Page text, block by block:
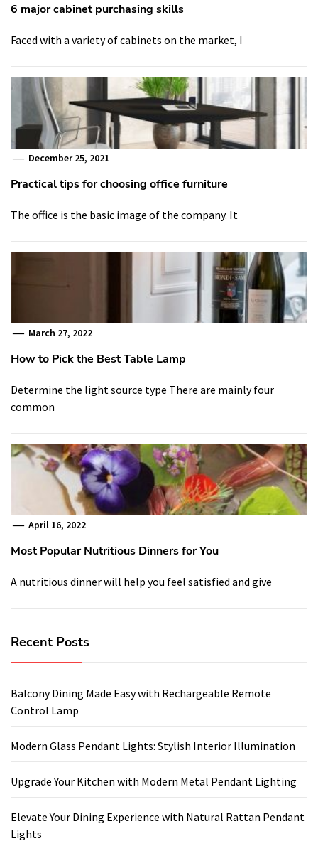
6 major cabinet purchasing skills
Faced with a variety of cabinets on the market, I
December 25, 2021
Practical tips for choosing office furniture
The office is the basic image of the company. It
March 27, 2022
How to Pick the Best Table Lamp
Determine the light source type There are mainly four
common
April 16, 2022
Most Popular Nutritious Dinners for You
A nutritious dinner will help you feel satisfied and give
Recent Posts
Balcony Dining Made Easy with Rechargeable Remote
Control Lamp
Modern Glass Pendant Lights: Stylish Interior Illumination
Upgrade Your Kitchen with Modern Metal Pendant Lighting
Elevate Your Dining Experience with Natural Rattan Pendant
Lights